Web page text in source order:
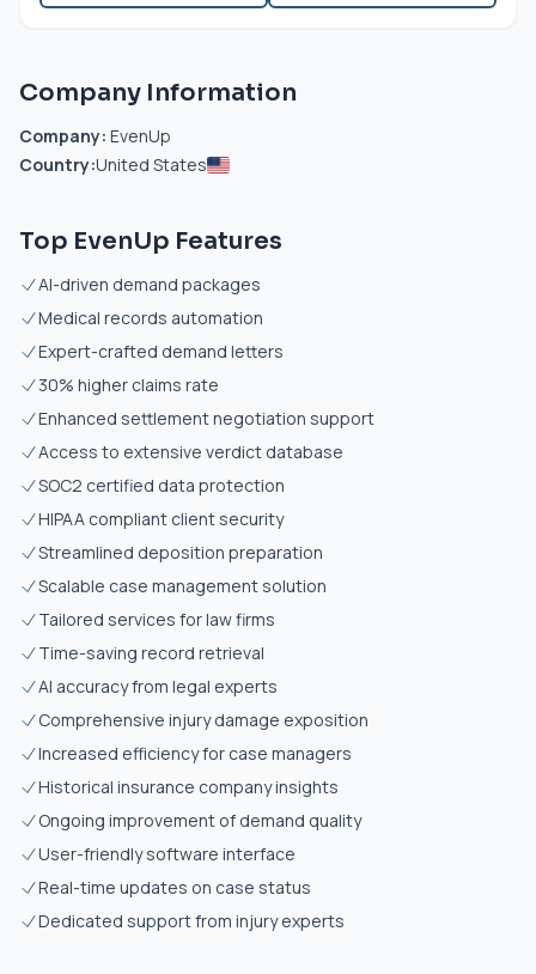
Company Information
Company: EvenUp
Country:United States
Top EvenUp Features
AI-driven demand packages
Medical records automation
Expert-crafted demand letters
30% higher claims rate
Enhanced settlement negotiation support
Access to extensive verdict database
SOC2 certified data protection
HIPAA compliant client security
Streamlined deposition preparation
Scalable case management solution
Tailored services for law firms
Time-saving record retrieval
AI accuracy from legal experts
Comprehensive injury damage exposition
Increased efficiency for case managers
Historical insurance company insights
Ongoing improvement of demand quality
User-friendly software interface
Real-time updates on case status
Dedicated support from injury experts